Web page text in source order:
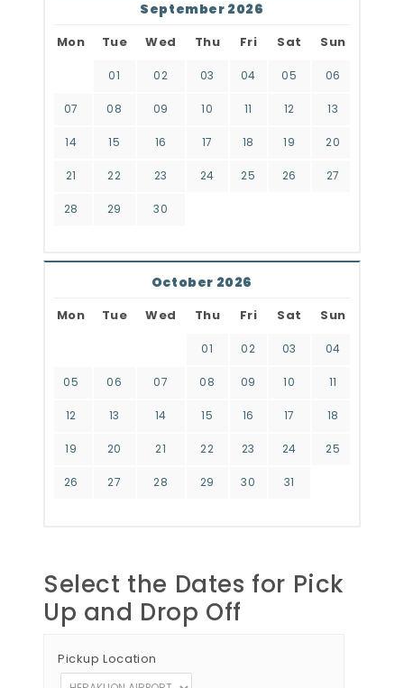
September 2026
Mon Tue Wed Thu Fri Sat Sun
01 02 03 04 05 06
07 08 09 10 11 12 13
14 15 16 17 18 19 20
21 22 23 24 25 26 27
28 29 30
October 2026
Mon Tue Wed Thu Fri Sat Sun
01 02 03 04
05 06 07 08 09 10 11
12 13 14 15 16 17 18
19 20 21 22 23 24 25
26 27 28 29 30 31
Select the Dates for Pick
Up and Drop Off
Pickup Location